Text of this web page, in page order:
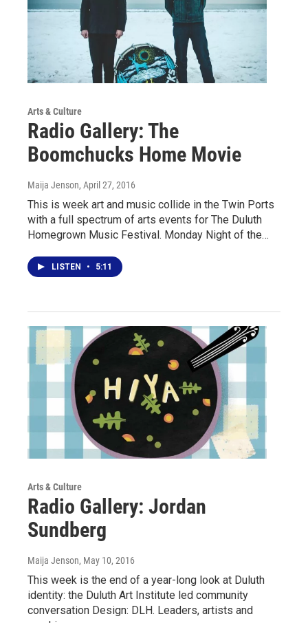
Arts & Culture
Radio Gallery: The
Boomchucks Home Movie
Maija Jenson, April 27, 2016
This is week art and music collide in the Twin Ports
with a full spectrum of arts events for The Duluth
Homegrown Music Festival. Monday Night of the…
LISTEN • 5:11
Arts & Culture
Radio Gallery: Jordan
Sundberg
Maija Jenson, May 10, 2016
This week is the end of a year-long look at Duluth
identity: the Duluth Art Institute led community
conversation Design: DLH. Leaders, artists and